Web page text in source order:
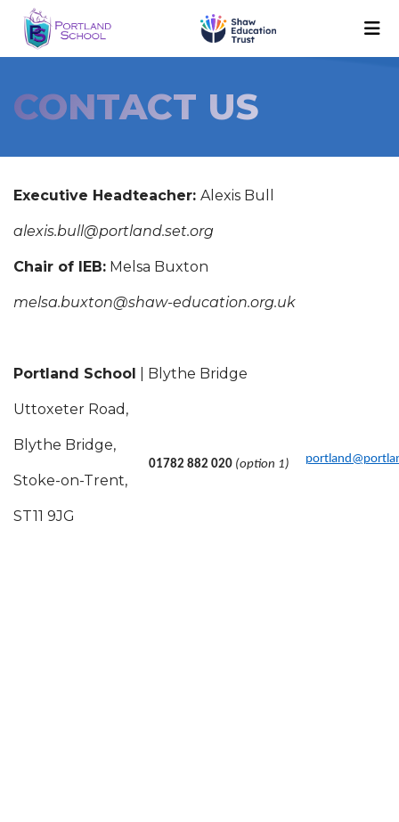
CONTACT US
Executive Headteacher: Alexis Bull
alexis.bull@portland.set.org
Chair of IEB: Melsa Buxton
melsa.buxton@shaw-education.org.uk
Portland School | Blythe Bridge
Uttoxeter Road,
Blythe Bridge,
Stoke-on-Trent,
ST11 9JG
01782 882 020 (option 1)